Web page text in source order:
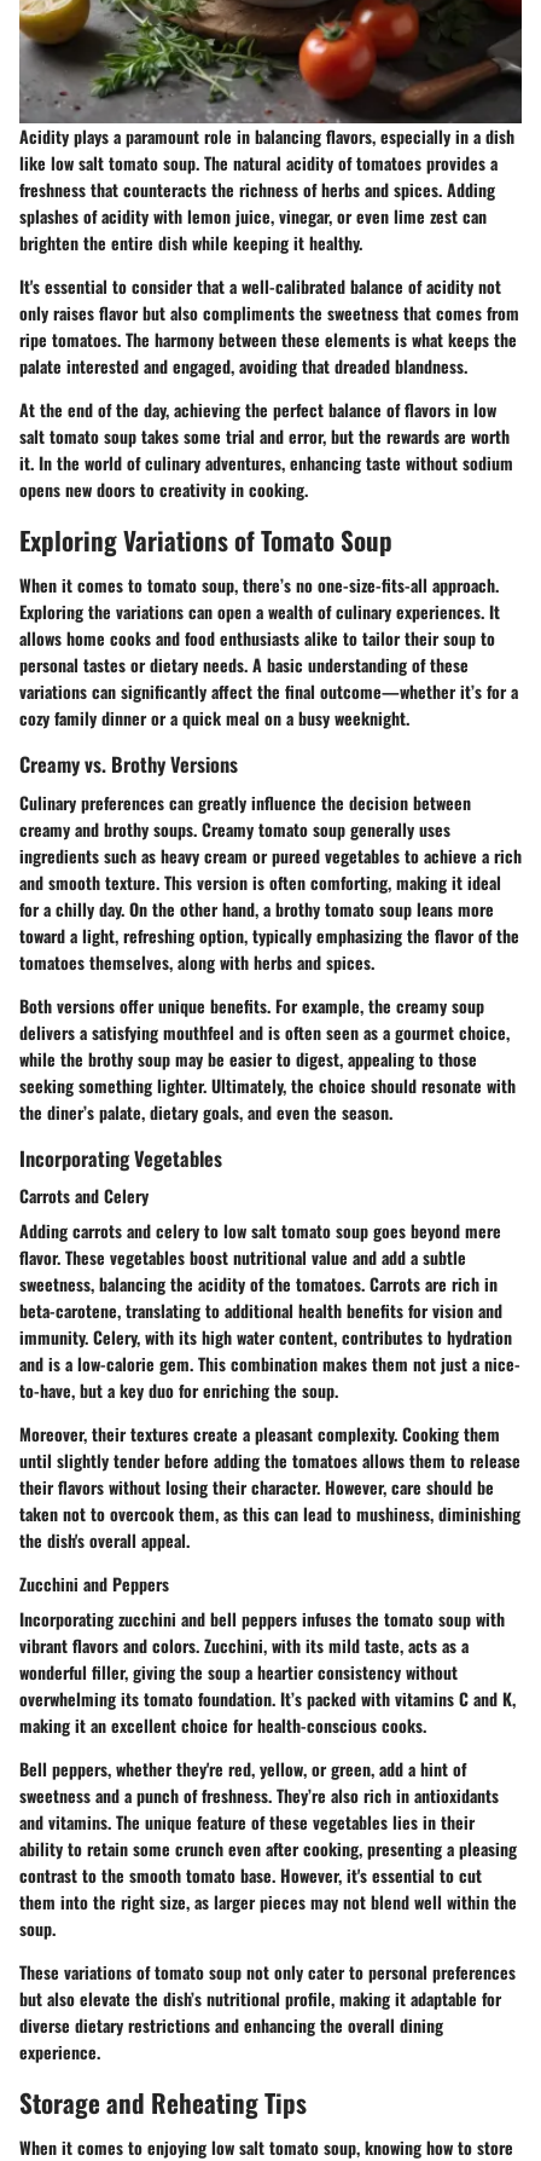
Acidity plays a paramount role in balancing flavors, especially in a dish
like low salt tomato soup. The natural acidity of tomatoes provides a
freshness that counteracts the richness of herbs and spices. Adding
splashes of acidity with lemon juice, vinegar, or even lime zest can
brighten the entire dish while keeping it healthy.
It's essential to consider that a well-calibrated balance of acidity not
only raises flavor but also compliments the sweetness that comes from
ripe tomatoes. The harmony between these elements is what keeps the
palate interested and engaged, avoiding that dreaded blandness.
At the end of the day, achieving the perfect balance of flavors in low
salt tomato soup takes some trial and error, but the rewards are worth
it. In the world of culinary adventures, enhancing taste without sodium
opens new doors to creativity in cooking.
Exploring Variations of Tomato Soup
When it comes to tomato soup, there’s no one-size-fits-all approach.
Exploring the variations can open a wealth of culinary experiences. It
allows home cooks and food enthusiasts alike to tailor their soup to
personal tastes or dietary needs. A basic understanding of these
variations can significantly affect the final outcome—whether it’s for a
cozy family dinner or a quick meal on a busy weeknight.
Creamy vs. Brothy Versions
Culinary preferences can greatly influence the decision between
creamy and brothy soups. Creamy tomato soup generally uses
ingredients such as heavy cream or pureed vegetables to achieve a rich
and smooth texture. This version is often comforting, making it ideal
for a chilly day. On the other hand, a brothy tomato soup leans more
toward a light, refreshing option, typically emphasizing the flavor of the
tomatoes themselves, along with herbs and spices.
Both versions offer unique benefits. For example, the creamy soup
delivers a satisfying mouthfeel and is often seen as a gourmet choice,
while the brothy soup may be easier to digest, appealing to those
seeking something lighter. Ultimately, the choice should resonate with
the diner’s palate, dietary goals, and even the season.
Incorporating Vegetables
Carrots and Celery
Adding carrots and celery to low salt tomato soup goes beyond mere
flavor. These vegetables boost nutritional value and add a subtle
sweetness, balancing the acidity of the tomatoes. Carrots are rich in
beta-carotene, translating to additional health benefits for vision and
immunity. Celery, with its high water content, contributes to hydration
and is a low-calorie gem. This combination makes them not just a nice-
to-have, but a key duo for enriching the soup.
Moreover, their textures create a pleasant complexity. Cooking them
until slightly tender before adding the tomatoes allows them to release
their flavors without losing their character. However, care should be
taken not to overcook them, as this can lead to mushiness, diminishing
the dish's overall appeal.
Zucchini and Peppers
Incorporating zucchini and bell peppers infuses the tomato soup with
vibrant flavors and colors. Zucchini, with its mild taste, acts as a
wonderful filler, giving the soup a heartier consistency without
overwhelming its tomato foundation. It’s packed with vitamins C and K,
making it an excellent choice for health-conscious cooks.
Bell peppers, whether they're red, yellow, or green, add a hint of
sweetness and a punch of freshness. They’re also rich in antioxidants
and vitamins. The unique feature of these vegetables lies in their
ability to retain some crunch even after cooking, presenting a pleasing
contrast to the smooth tomato base. However, it's essential to cut
them into the right size, as larger pieces may not blend well within the
soup.
These variations of tomato soup not only cater to personal preferences
but also elevate the dish’s nutritional profile, making it adaptable for
diverse dietary restrictions and enhancing the overall dining
experience.
Storage and Reheating Tips
When it comes to enjoying low salt tomato soup, knowing how to store